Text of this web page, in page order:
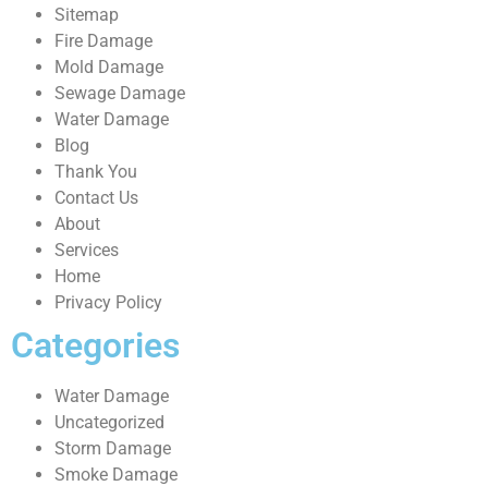
Sitemap
Fire Damage
Mold Damage
Sewage Damage
Water Damage
Blog
Thank You
Contact Us
About
Services
Home
Privacy Policy
Categories
Water Damage
Uncategorized
Storm Damage
Smoke Damage